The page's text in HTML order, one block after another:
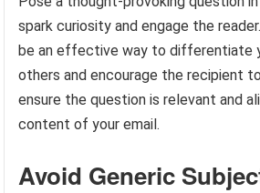
spark curiosity and engage the
be an effective way to differentiate
others and encourage the recipient
ensure the question is relevant and
content of your email.
Avoid Generic